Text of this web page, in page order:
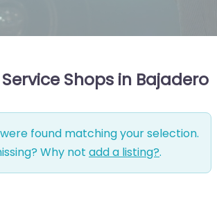
Shops in Bajadero
found matching your selection.
Why not add a listing?.